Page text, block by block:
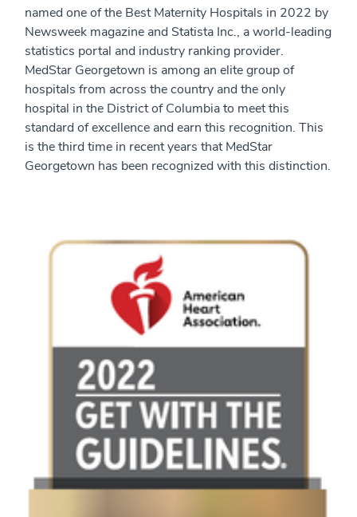
named one of the Best Maternity Hospitals in 2022 by
Newsweek magazine and Statista Inc., a world-leading
statistics portal and industry ranking provider.
MedStar Georgetown is among an elite group of
hospitals from across the country and the only
hospital in the District of Columbia to meet this
standard of excellence and earn this recognition. This
is the third time in recent years that MedStar
Georgetown has been recognized with this distinction.